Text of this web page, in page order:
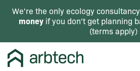
We're the only ecology
money if you don't get planning
(terms apply)